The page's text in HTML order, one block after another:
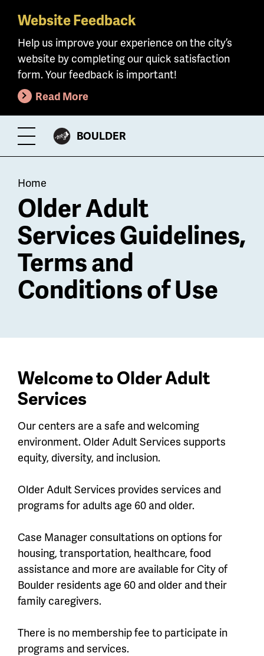
Skip
main
content
Website Feedback
Help us improve your experience on the city’s
website by completing our quick satisfaction
form. Your feedback is important!
Read More
Toggle
Menu
CITY
BOULDER
Breadcrumb
Home
Older Adult
Services Guidelines,
Terms and
Conditions of Use
Welcome to Older Adult
Services
Our centers are a safe and welcoming
environment. Older Adult Services supports
equity, diversity, and inclusion.
Older Adult Services provides services and
programs for adults age 60 and older.
Case Manager consultations on options for
housing, transportation, healthcare, food
assistance and more are available for City of
Boulder residents age 60 and older and their
family caregivers.
There is no membership fee to participate in
programs and services.